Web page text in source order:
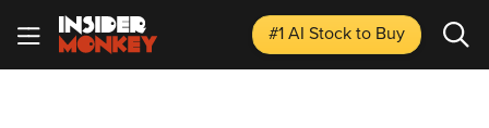
#1 AI Stockto Buy